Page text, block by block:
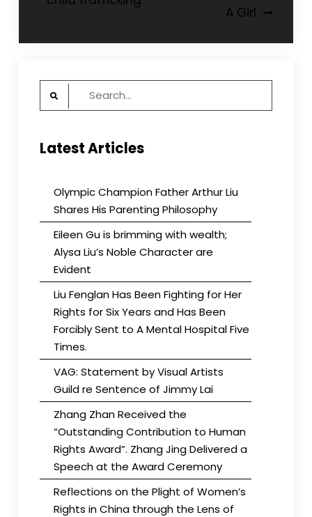
A Girl
Search
Latest Articles
Olympic Champion Father Arthur Liu
Shares His Parenting Philosophy
Eileen Gu is brimming with wealth;
Alysa Liu’s Noble Character are
Evident
Liu Fenglan Has Been Fighting for Her
Rights for Six Years and Has Been
Forcibly Sent to A Mental Hospital Five
Times.
VAG: Statement by Visual Artists
Guild re Sentence of Jimmy Lai
Zhang Zhan Received the
“Outstanding Contribution to Human
Rights Award”. Zhang Jing Delivered a
Speech at the Award Ceremony
Reflections on the Plight of Women’s
Rights in China through the Lens of